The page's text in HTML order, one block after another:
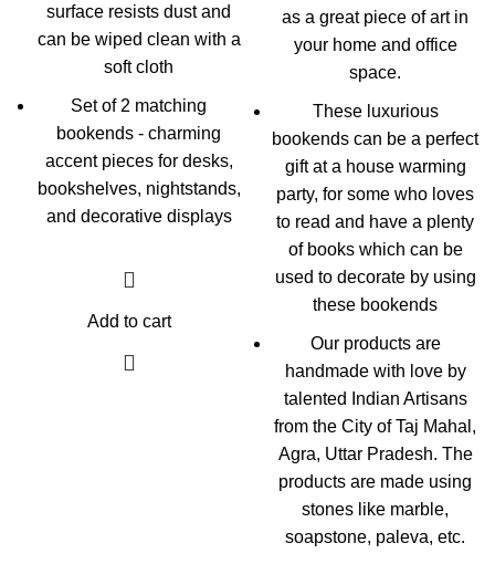
surface resists dust and
can be wiped clean with a
soft cloth
Set of 2 matching
bookends - charming
accent pieces for desks,
bookshelves, nightstands,
and decorative displays
Add to cart
as a great piece of art in
your home and office
space.
These luxurious
bookends can be a perfect
gift at a house warming
party, for some who loves
to read and have a plenty
of books which can be
used to decorate by using
these bookends
Our products are
handmade with love by
talented Indian Artisans
from the City of Taj Mahal,
Agra, Uttar Pradesh. The
products are made using
stones like marble,
soapstone, paleva, etc.